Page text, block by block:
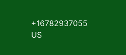
+16782937055
US